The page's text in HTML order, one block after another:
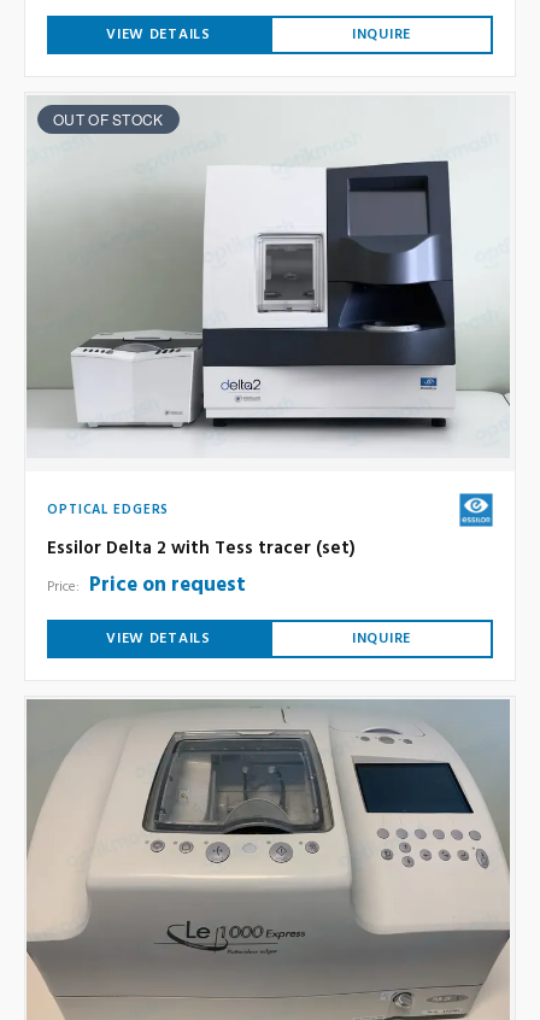
VIEW DETAILS INQUIRE
OUT OF STOCK
OPTICAL EDGERS
Essilor Delta 2 with Tess tracer (set)
Price: Price on request
VIEW DETAILS INQUIRE